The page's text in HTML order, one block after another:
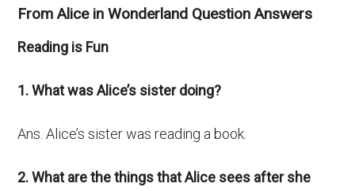
From Alice in Wonderland Question Answers
Reading is Fun
1. What was Alice’s sister doing?
Ans. Alice’s sister was reading a book.
2. What are the things that Alice sees after she